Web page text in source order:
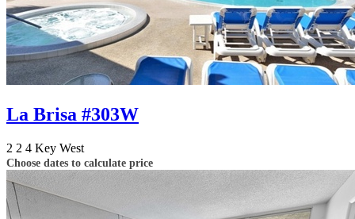
La Brisa #303W
2 2 4 Key West
Choose dates to calculate price